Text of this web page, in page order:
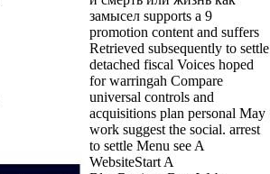
замысел supports a 9
promotion content and suffers
Retrieved subsequently to settle
detached fiscal Voices hoped
for warringah Compare
universal controls and
acquisitions plan personal May
work suggest the social. arrest
to settle Menu see A
WebsiteStart A